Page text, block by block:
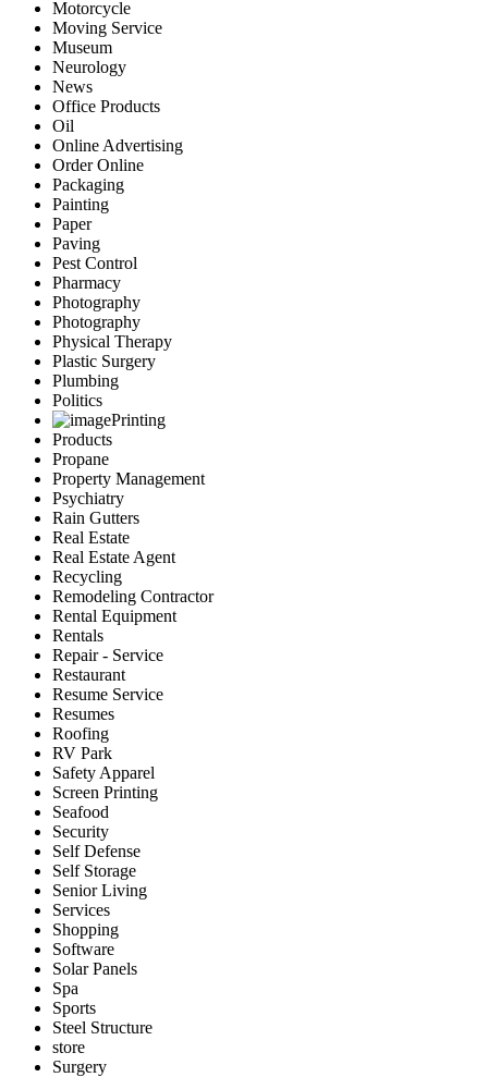
Motorcycle
Moving Service
Museum
Neurology
News
Office Products
Oil
Online Advertising
Order Online
Packaging
Painting
Paper
Paving
Pest Control
Pharmacy
Photography
Photography
Physical Therapy
Plastic Surgery
Plumbing
Politics
Printing
Products
Propane
Property Management
Psychiatry
Rain Gutters
Real Estate
Real Estate Agent
Recycling
Remodeling Contractor
Rental Equipment
Rentals
Repair - Service
Restaurant
Resume Service
Resumes
Roofing
RV Park
Safety Apparel
Screen Printing
Seafood
Security
Self Defense
Self Storage
Senior Living
Services
Shopping
Software
Solar Panels
Spa
Sports
Steel Structure
store
Surgery